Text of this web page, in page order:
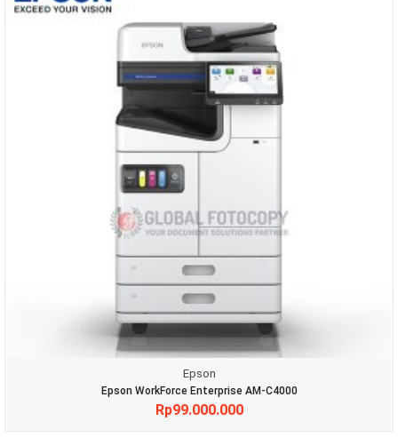
Epson
Epson WorkForce Enterprise AM-C4000
Rp99.000.000